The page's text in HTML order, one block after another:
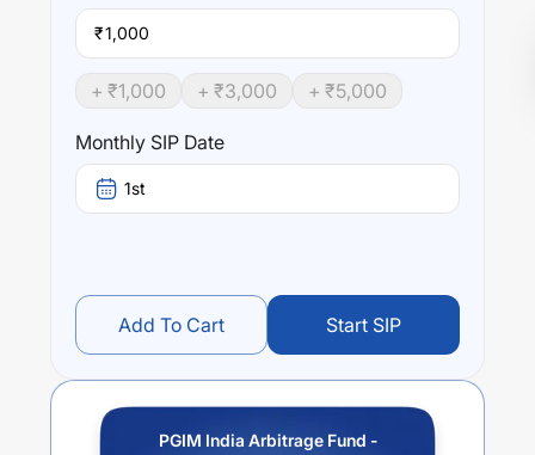
₹
+ ₹1,000 + ₹3,000 + ₹5,000
Monthly SIP Date
1st
Add To Cart Start SIP
PGIM India Arbitrage Fund -